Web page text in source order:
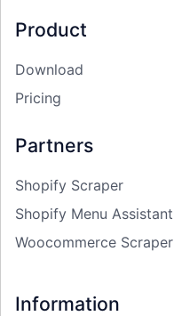
Product
Download
Pricing
Partners
Shopify Scraper
Shopify Menu Assistant
Woocommerce Scraper
Information